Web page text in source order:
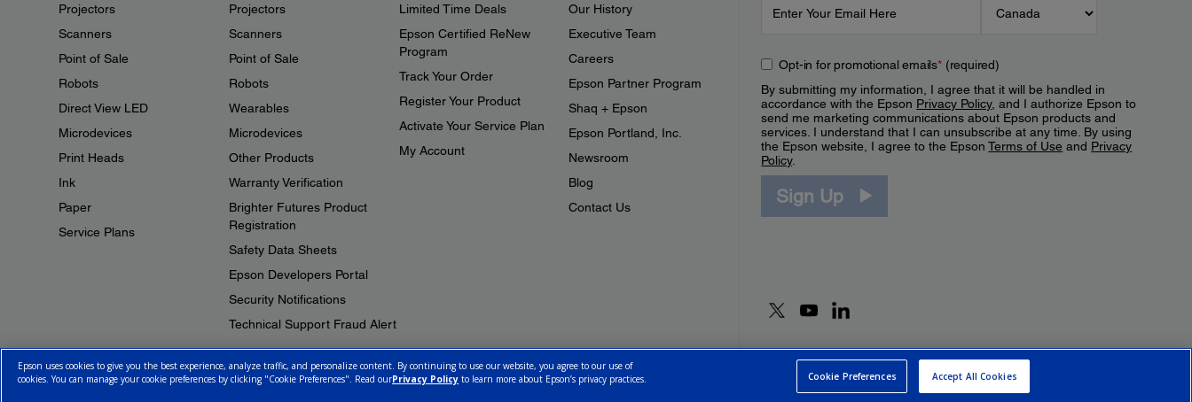
Projectors
Scanners
Point of Sale
Robots
Direct View LED
Microdevices
Print Heads
Ink
Paper
Service Plans
Projectors
Scanners
Point of Sale
Robots
Wearables
Microdevices
Other Products
Warranty Verification
Brighter Futures Product
Registration
Safety Data Sheets
Epson Developers Portal
Security Notifications
Technical Support Fraud Alert
Limited Time Deals
Epson Certified ReNew
Program
Track Your Order
Register Your Product
Activate Your Service Plan
My Account
Our History
Executive Team
Careers
Epson Partner Program
Shaq + Epson
Epson Portland, Inc.
Newsroom
Blog
Contact Us
Opt-in for promotional emails*(required)
By submitting my information, I agree that it will be handled in
accordance with the Epson Privacy Policy, and I authorize Epson to
send me marketing communications about Epson products and
services. I understand that I can unsubscribe at any time. By using
the Epson website, I agree to the EpsonTerms of Use and Privacy
Policy.
Sign Up
© 2026 Epson Canada, Limited. Terms of UseCookie Policy Cookie SettingsPrivacy PolicyCA Modern Slavery Act
Epson uses cookies to give you the best experience, analyze traffic, and personalize content. By continuing to use our website, you agree to our use of
cookies. You can manage your cookie preferences by clicking "Cookie Preferences". Read ourPrivacy Policy to learn more about Epson’s privacy practices. Cookie Preferences Accept All Cookies